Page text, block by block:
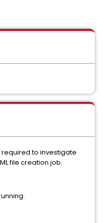
to investigate
file creation job.